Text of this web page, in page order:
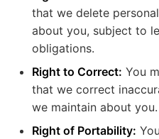
that we delete
about you, subject to
obligations.
Right to Correct: You
that we correct
we maintain about you.
Right of Portability: